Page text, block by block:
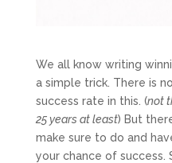
We all know writing
a simple trick. There is
success rate in this. (not
25 years at least) But
make sure to do and
your chance of success.